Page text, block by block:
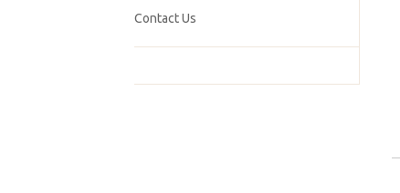
Contact Us